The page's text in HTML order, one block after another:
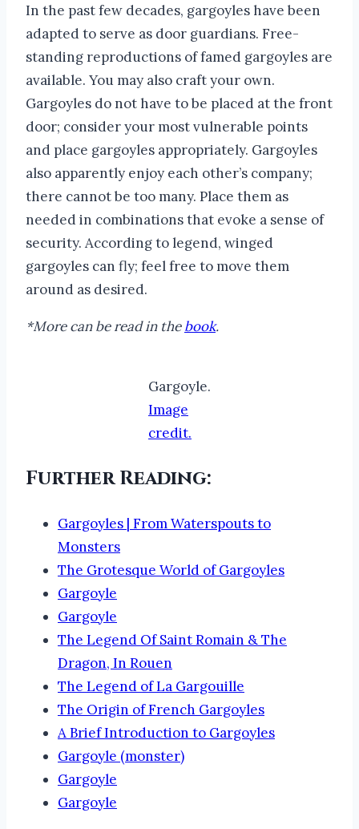
In the past few decades, gargoyles have been
adapted to serve as door guardians. Free-
standing reproductions of famed gargoyles are
available. You may also craft your own.
Gargoyles do not have to be placed at the front
door; consider your most vulnerable points
and place gargoyles appropriately. Gargoyles
also apparently enjoy each other’s company;
there cannot be too many. Place them as
needed in combinations that evoke a sense of
security. According to legend, winged
gargoyles can fly; feel free to move them
around as desired.
*More can be read in thebook.
Gargoyle.
Image
credit.
Further Reading:
Gargoyles | From Waterspouts to
Monsters
The Grotesque World of Gargoyles
Gargoyle
Gargoyle
The Legend Of Saint Romain & The
Dragon, In Rouen
The Legend of La Gargouille
The Origin of French Gargoyles
A Brief Introduction to Gargoyles
Gargoyle (monster)
Gargoyle
Gargoyle